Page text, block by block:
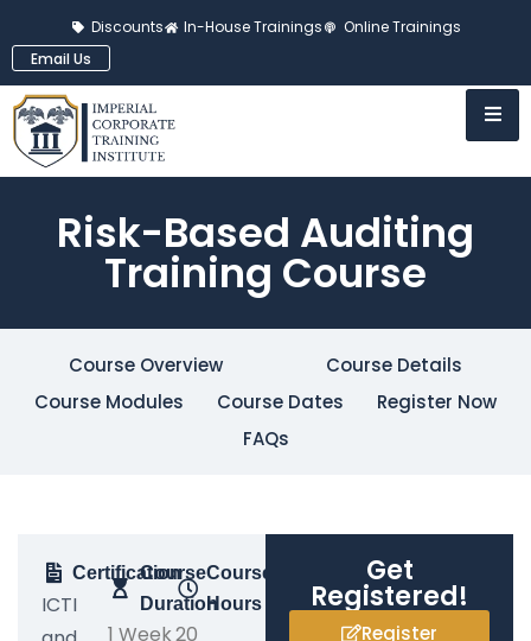
Discounts In-House Trainings
Online Trainings
Email Us
Risk-Based Auditing
Training Course
Course Overview
Course Details
Course Modules
Course Dates
Register Now
FAQs
Certification
ICTI
Course
Duration
1 Week
Course
Hours
20
Get
Registered!
Register